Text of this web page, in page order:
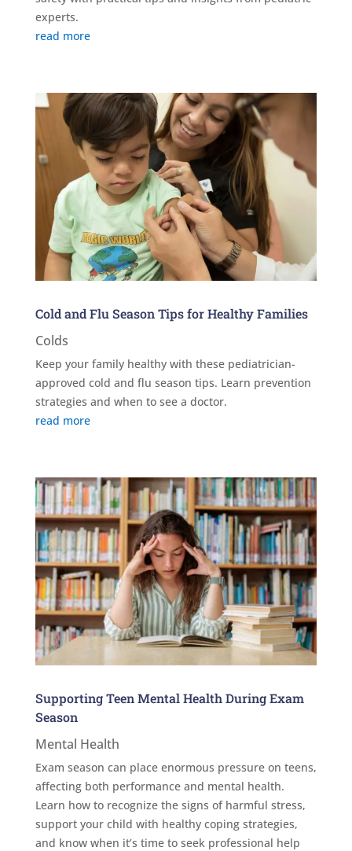
experts.
read more
Cold and Flu Season Tips for Healthy Families
Colds
Keep your family healthy with these pediatrician-
approved cold and flu season tips. Learn prevention
strategies and when to see a doctor.
read more
Supporting Teen Mental Health During Exam
Season
Mental Health
Exam season can place enormous pressure on teens,
affecting both performance and mental health.
Learn how to recognize the signs of harmful stress,
support your child with healthy coping strategies,
and know when it’s time to seek professional help